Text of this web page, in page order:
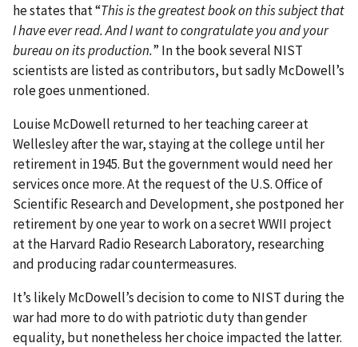
he states that “This is the greatest book on this subject that
I have ever read. And I want to congratulate you and your
bureau on its production.” In the book several NIST
scientists are listed as contributors, but sadly McDowell’s
role goes unmentioned.
Louise McDowell returned to her teaching career at
Wellesley after the war, staying at the college until her
retirement in 1945. But the government would need her
services once more. At the request of the U.S. Office of
Scientific Research and Development, she postponed her
retirement by one year to work on a secret WWII project
at the Harvard Radio Research Laboratory, researching
and producing radar countermeasures.
It’s likely McDowell’s decision to come to NIST during the
war had more to do with patriotic duty than gender
equality, but nonetheless her choice impacted the latter.